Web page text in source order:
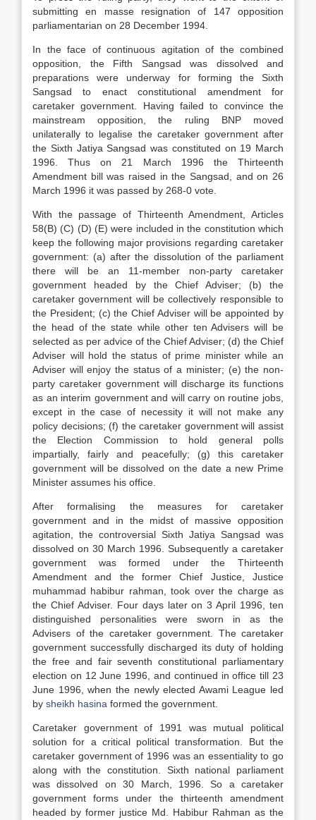
submitting en masse resignation of 147 opposition
parliamentarian on 28 December 1994.
In the face of continuous agitation of the combined
opposition, the Fifth Sangsad was dissolved and
preparations were underway for forming the Sixth
Sangsad to enact constitutional amendment for
caretaker government. Having failed to convince the
mainstream opposition, the ruling BNP moved
unilaterally to legalise the caretaker government after
the Sixth Jatiya Sangsad was constituted on 19 March
1996. Thus on 21 March 1996 the Thirteenth
Amendment bill was raised in the Sangsad, and on 26
March 1996 it was passed by 268-0 vote.
With the passage of Thirteenth Amendment, Articles
58(B) (C) (D) (E) were included in the constitution which
keep the following major provisions regarding caretaker
government: (a) after the dissolution of the parliament
there will be an 11-member non-party caretaker
government headed by the Chief Adviser; (b) the
caretaker government will be collectively responsible to
the President; (c) the Chief Adviser will be appointed by
the head of the state while other ten Advisers will be
selected as per advice of the Chief Adviser; (d) the Chief
Adviser will hold the status of prime minister while an
Adviser will enjoy the status of a minister; (e) the non-
party caretaker government will discharge its functions
as an interim government and will carry on routine jobs,
except in the case of necessity it will not make any
policy decisions; (f) the caretaker government will assist
the Election Commission to hold general polls
impartially, fairly and peacefully; (g) this caretaker
government will be dissolved on the date a new Prime
Minister assumes his office.
After formalising the measures for caretaker
government and in the midst of massive opposition
agitation, the controversial Sixth Jatiya Sangsad was
dissolved on 30 March 1996. Subsequently a caretaker
government was formed under the Thirteenth
Amendment and the former Chief Justice, Justice
muhammad habibur rahman, took over the charge as
the Chief Adviser. Four days later on 3 April 1996, ten
distinguished personalities were sworn in as the
Advisers of the caretaker government. The caretaker
government successfully discharged its duty of holding
the free and fair seventh constitutional parliamentary
election on 12 June 1996, and continued in office till 23
June 1996, when the newly elected Awami League led
by sheikh hasina formed the government.
Caretaker government of 1991 was mutual political
solution for a critical political transformation. But the
caretaker government of 1996 was an essentiality to go
along with the constitution. Sixth national parliament
was dissolved on 30 March, 1996. So a caretaker
government forms under the thirteenth amendment
headed by former justice Md. Habibur Rahman as the